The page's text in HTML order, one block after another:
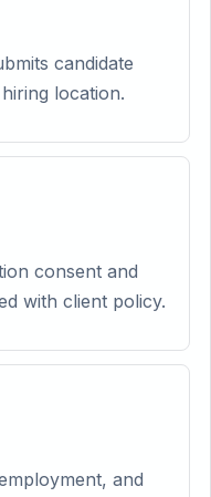
candidate
location.
consent and
with client policy.
and